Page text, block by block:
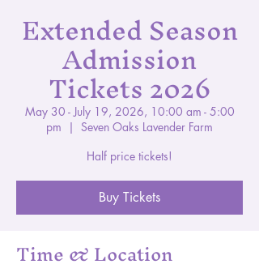
Extended Season
Admission
Tickets 2026
May 30 - July 19, 2026, 10:00 am - 5:00
pm
  |
Seven Oaks Lavender Farm
Half price tickets!
Buy Tickets
Time & Location